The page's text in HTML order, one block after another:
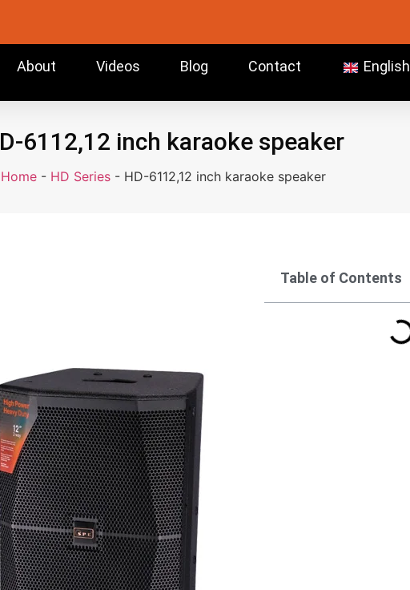
About Videos Blog Contact English
6112,12 inch karaoke speaker
Home - HD Series - HD-6112,12 inch karaoke speaker
Table of Contents